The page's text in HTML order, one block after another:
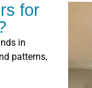
for
in
patterns,